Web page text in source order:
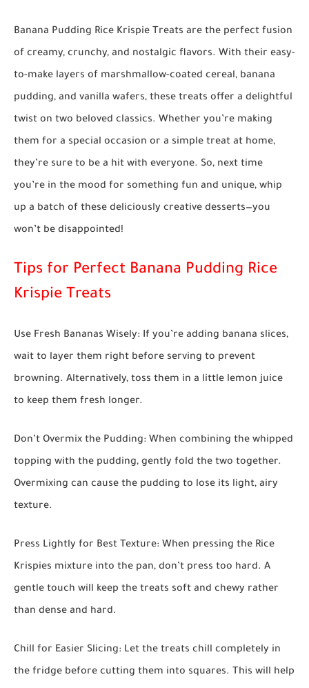
Banana Pudding Rice Krispie Treats are the perfect fusion
of creamy, crunchy, and nostalgic flavors. With their easy-
to-make layers of marshmallow-coated cereal, banana
pudding, and vanilla wafers, these treats offer a delightful
twist on two beloved classics. Whether you’re making
them for a special occasion or a simple treat at home,
they’re sure to be a hit with everyone. So, next time
you’re in the mood for something fun and unique, whip
up a batch of these deliciously creative desserts—you
won’t be disappointed!
Tips for Perfect Banana Pudding Rice
Krispie Treats
Use Fresh Bananas Wisely: If you’re adding banana slices,
wait to layer them right before serving to prevent
browning. Alternatively, toss them in a little lemon juice
to keep them fresh longer.
Don’t Overmix the Pudding: When combining the whipped
topping with the pudding, gently fold the two together.
Overmixing can cause the pudding to lose its light, airy
texture.
Press Lightly for Best Texture: When pressing the Rice
Krispies mixture into the pan, don’t press too hard. A
gentle touch will keep the treats soft and chewy rather
than dense and hard.
Chill for Easier Slicing: Let the treats chill completely in
the fridge before cutting them into squares. This will help